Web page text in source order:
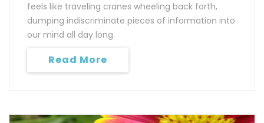
feels like traveling cranes wheeling back forth,
dumping indiscriminate pieces of information into
our mind all day long.
Read More